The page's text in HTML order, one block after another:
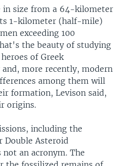
in size from a 64-kilometer
1-kilometer (half-mile)
exceeding 100
the beauty of studying
of Greek
more recently, modern
among them will
formation, Levison said,
origins.
including the
Double Asteroid
an acronym. The